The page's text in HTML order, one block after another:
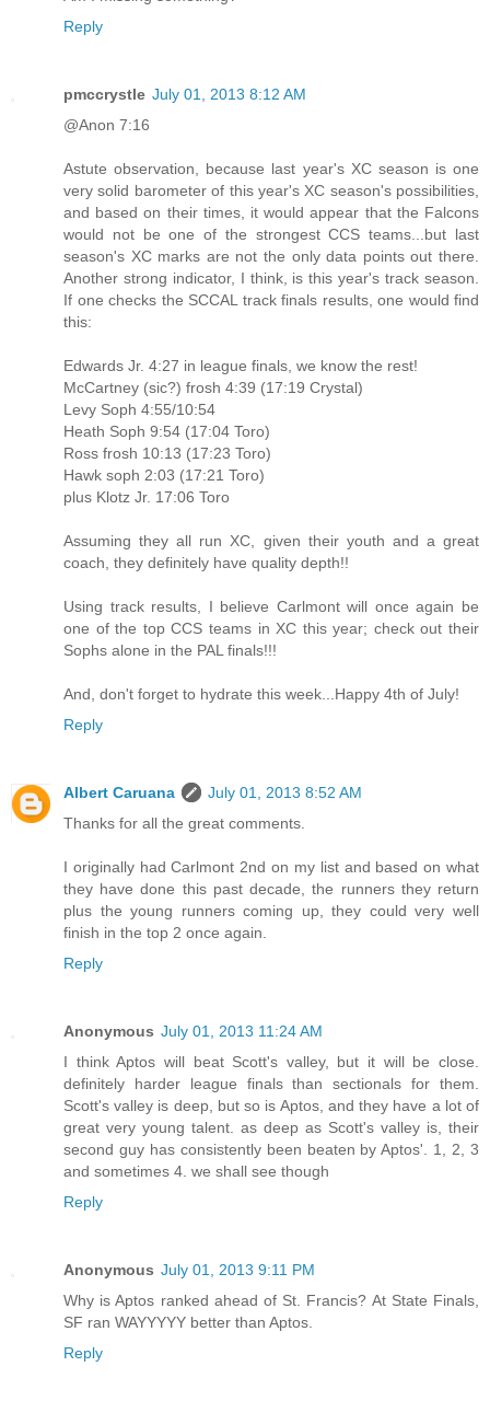
Reply
pmccrystle July 01, 2013 8:12 AM
@Anon 7:16
Astute observation, because last year's XC season is one
very solid barometer of this year's XC season's possibilities,
and based on their times, it would appear that the Falcons
would not be one of the strongest CCS teams...but last
season's XC marks are not the only data points out there.
Another strong indicator, I think, is this year's track season.
If one checks the SCCAL track finals results, one would find
this:
Edwards Jr. 4:27 in league finals, we know the rest!
McCartney (sic?) frosh 4:39 (17:19 Crystal)
Levy Soph 4:55/10:54
Heath Soph 9:54 (17:04 Toro)
Ross frosh 10:13 (17:23 Toro)
Hawk soph 2:03 (17:21 Toro)
plus Klotz Jr. 17:06 Toro
Assuming they all run XC, given their youth and a great
coach, they definitely have quality depth!!
Using track results, I believe Carlmont will once again be
one of the top CCS teams in XC this year; check out their
Sophs alone in the PAL finals!!!
And, don't forget to hydrate this week...Happy 4th of July!
Reply
Albert Caruana
July 01, 2013 8:52 AM
Thanks for all the great comments.
I originally had Carlmont 2nd on my list and based on what
they have done this past decade, the runners they return
plus the young runners coming up, they could very well
finish in the top 2 once again.
Reply
Anonymous July 01, 2013 11:24 AM
I think Aptos will beat Scott's valley, but it will be close.
definitely harder league finals than sectionals for them.
Scott's valley is deep, but so is Aptos, and they have a lot of
great very young talent. as deep as Scott's valley is, their
second guy has consistently been beaten by Aptos'. 1, 2, 3
and sometimes 4. we shall see though
Reply
Anonymous July 01, 2013 9:11 PM
Why is Aptos ranked ahead of St. Francis? At State Finals,
SF ran WAYYYYY better than Aptos.
Reply